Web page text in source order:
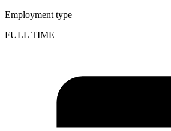
Employment type
FULL TIME